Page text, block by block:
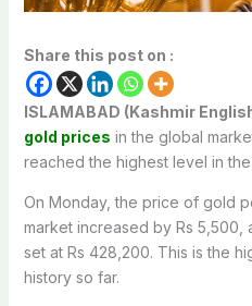
Share this post on :
ISLAMABAD (Kashmir
gold prices in the global
reached the highest level in the
On Monday, the price of gold
market increased by Rs
set at Rs 428,200. This is the
history so far.